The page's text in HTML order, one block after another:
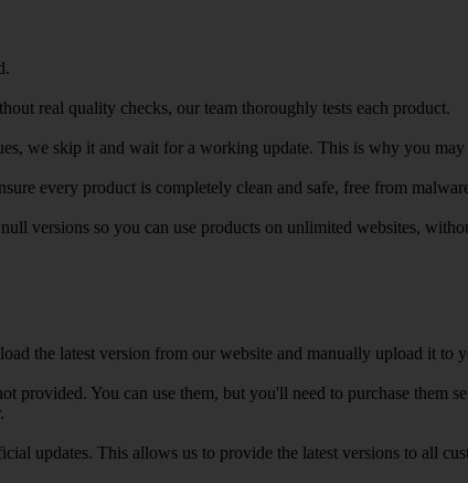
real quality checks, our team thoroughly tests each product.
we skip it and wait for a working update. This is why you
every product is completely clean and safe, free from
versions so you can use products on unlimited websites,
the latest version from our website and manually upload it to
provided. You can use them, but you'll need to purchase
updates. This allows us to provide the latest versions to all